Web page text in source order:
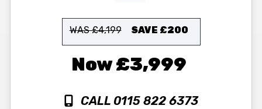
WAS £4,199 SAVE £200
£3,999
CALL 0115 822 6373